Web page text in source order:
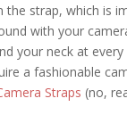
the strap, which is
with your
your neck at every
a fashionable
Straps (no,